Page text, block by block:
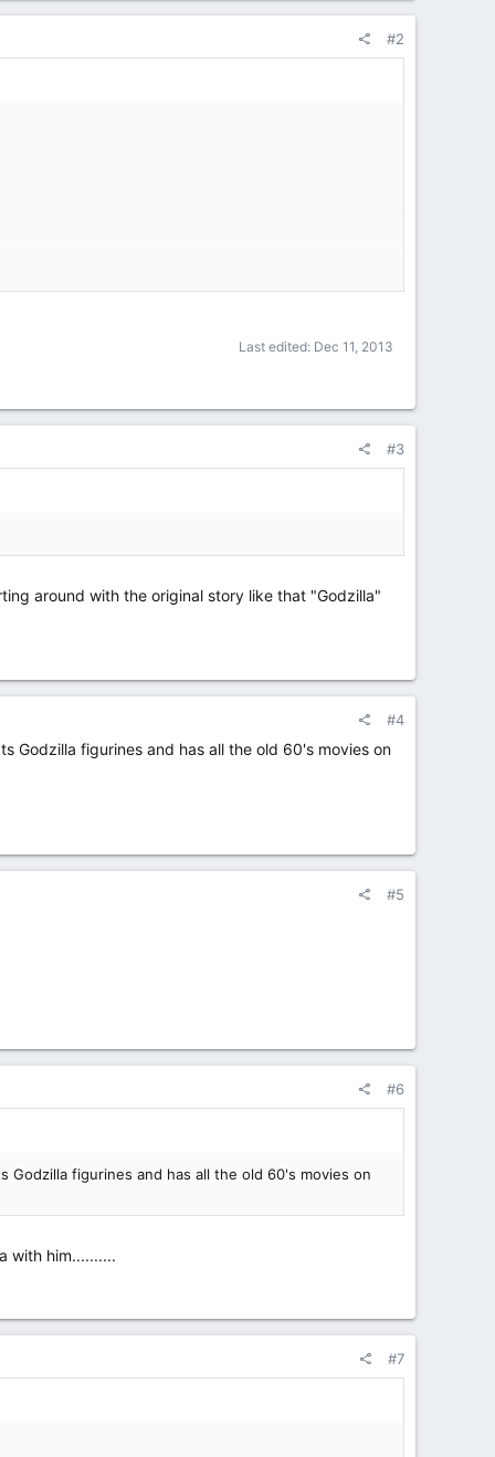
#2
Last edited: Dec 11, 2013
#3
around with the original story like that "Godzilla"
#4
Godzilla figurines and has all the old 60's movies on
#5
#6
figurines and has all the old 60's movies on
with him..........
#7